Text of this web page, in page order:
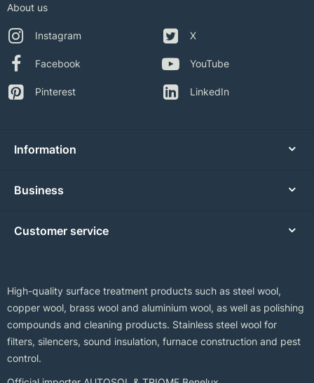
About us
Instagram
Facebook
Pinterest
X
YouTube
LinkedIn
Information
Business
Customer service
High-quality surface treatment products such as steel wool,
copper wool, brass wool and aluminium wool, as well as polishing
compounds and cleaning products. Stainless steel wool for
filters, silencers, sound insulation, furnace construction and pest
control.